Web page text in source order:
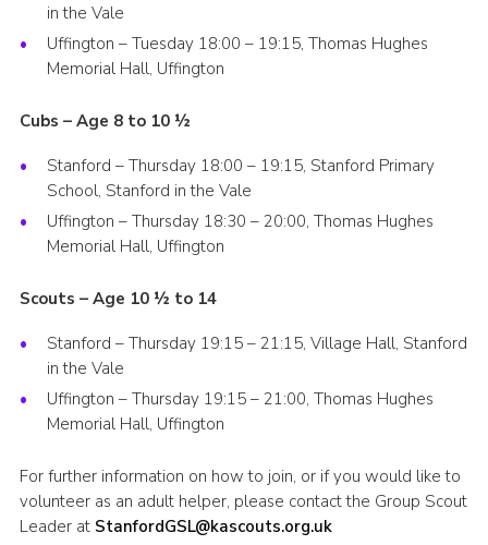
in the Vale
Uffington – Tuesday 18:00 – 19:15, Thomas Hughes
Memorial Hall, Uffington
Cubs – Age 8 to 10 ½
Stanford – Thursday 18:00 – 19:15, Stanford Primary
School, Stanford in the Vale
Uffington – Thursday 18:30 – 20:00, Thomas Hughes
Memorial Hall, Uffington
Scouts – Age 10 ½ to 14
Stanford – Thursday 19:15 – 21:15, Village Hall, Stanford
in the Vale
Uffington – Thursday 19:15 – 21:00, Thomas Hughes
Memorial Hall, Uffington
For further information on how to join, or if you would like to
volunteer as an adult helper, please contact the Group Scout
Leader at StanfordGSL@kascouts.org.uk